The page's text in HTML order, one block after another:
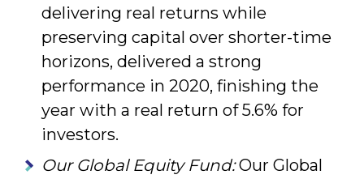
delivering real returns while
preserving capital over shorter-time
horizons, delivered a strong
performance in 2020, finishing the
year with a real return of 5.6% for
investors.
Our Global Equity Fund:Our Global